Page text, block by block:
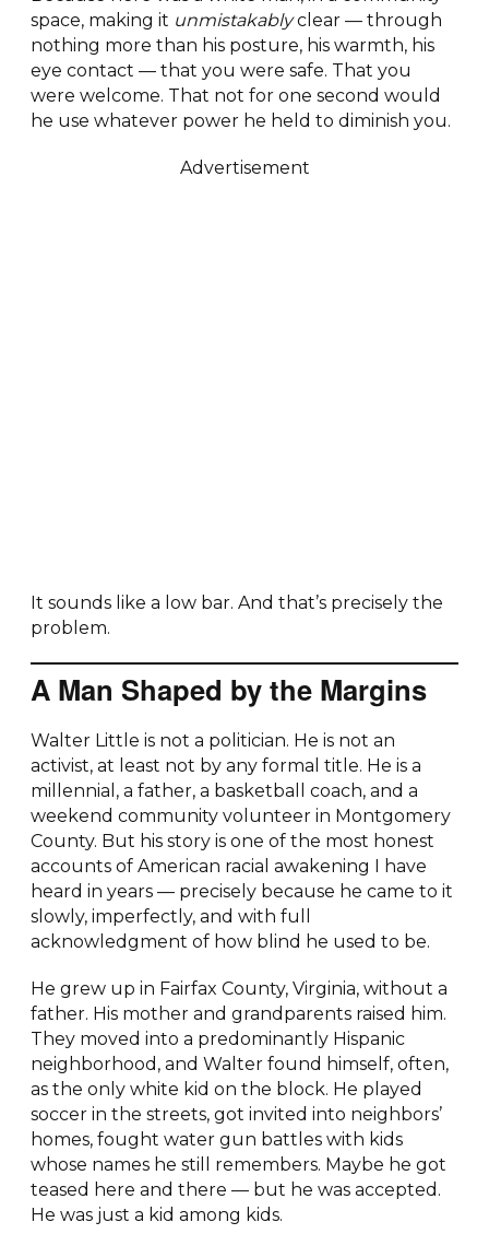
space, making it unmistakablyclear — through
nothing more than his posture, his warmth, his
eye contact — that you were safe. That you
were welcome. That not for one second would
he use whatever power he held to diminish you.
Advertisement
It sounds like a low bar. And that’s precisely the
problem.
A Man Shaped by the Margins
Walter Little is not a politician. He is not an
activist, at least not by any formal title. He is a
millennial, a father, a basketball coach, and a
weekend community volunteer in Montgomery
County. But his story is one of the most honest
accounts of American racial awakening I have
heard in years — precisely because he came to it
slowly, imperfectly, and with full
acknowledgment of how blind he used to be.
He grew up in Fairfax County, Virginia, without a
father. His mother and grandparents raised him.
They moved into a predominantly Hispanic
neighborhood, and Walter found himself, often,
as the only white kid on the block. He played
soccer in the streets, got invited into neighbors’
homes, fought water gun battles with kids
whose names he still remembers. Maybe he got
teased here and there — but he was accepted.
He was just a kid among kids.